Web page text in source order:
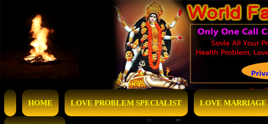
HOME LOVE PROBLEM SPECIALIST LOVE